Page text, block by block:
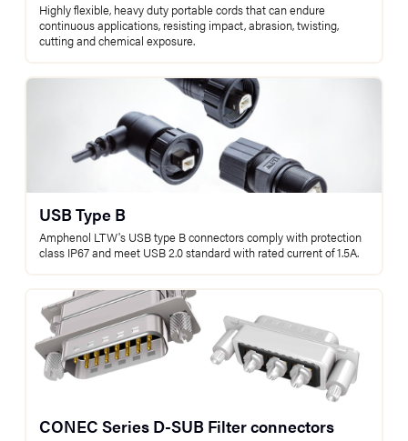
Highly flexible, heavy duty portable cords that can endure
continuous applications, resisting impact, abrasion, twisting,
cutting and chemical exposure.
USB Type B
Amphenol LTW's USB type B connectors comply with protection
class IP67 and meet USB 2.0 standard with rated current of 1.5A.
CONEC Series D-SUB Filter connectors